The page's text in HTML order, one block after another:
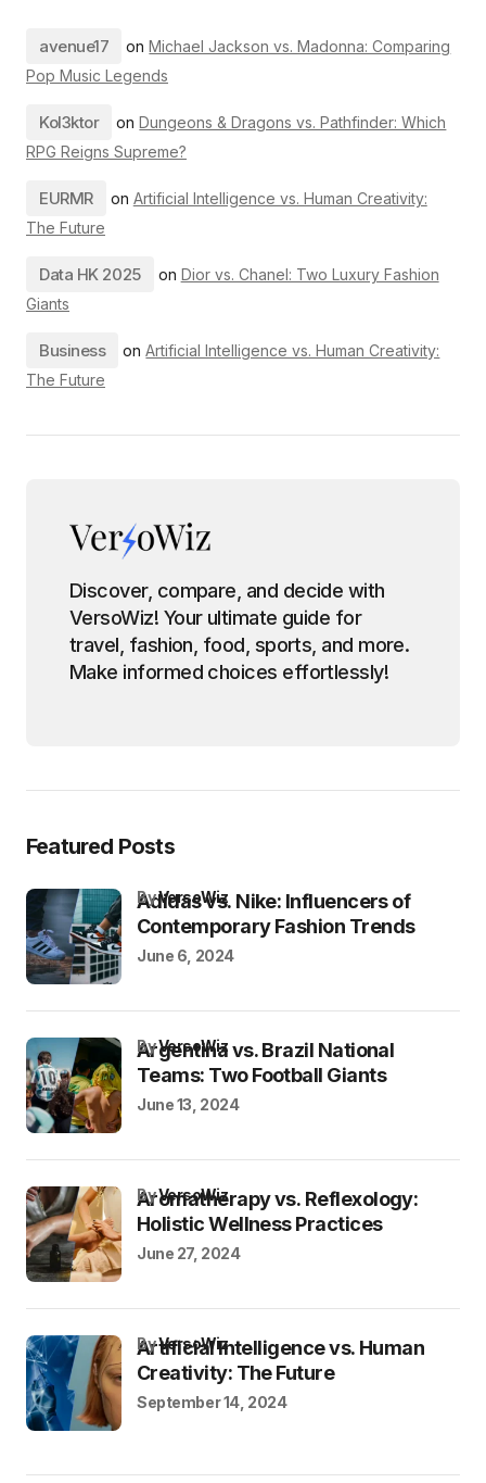
avenue17 onMichael Jackson vs. Madonna: Comparing
Pop Music Legends
Kol3ktor onDungeons & Dragons vs. Pathfinder: Which
RPG Reigns Supreme?
EURMR on Artificial Intelligence vs. Human Creativity:
The Future
Data HK 2025 on Dior vs. Chanel: Two Luxury Fashion
Giants
Business onArtificial Intelligence vs. Human Creativity:
The Future
Discover, compare, and decide with
VersoWiz! Your ultimate guide for
travel, fashion, food, sports, and more.
Make informed choices effortlessly!
Featured Posts
Adidas vs. Nike: Influencers of
Contemporary Fashion Trends
byVersoWiz
June 6, 2024
Argentina vs. Brazil National
Teams: Two Football Giants
byVersoWiz
June 13, 2024
Aromatherapy vs. Reflexology:
Holistic Wellness Practices
byVersoWiz
June 27, 2024
Artificial Intelligence vs. Human
Creativity: The Future
byVersoWiz
September 14, 2024